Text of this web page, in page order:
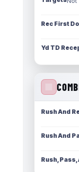
Rec First
Yd TD
Rush And
Rush And
Rush, Pass,